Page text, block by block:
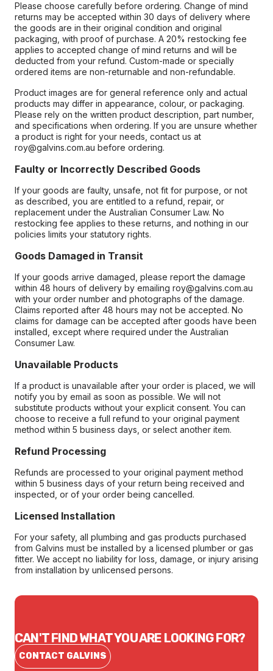
Please choose carefully before ordering. Change of mind
returns may be accepted within 30 days of delivery where
the goods are in their original condition and original
packaging, with proof of purchase. A 20% restocking fee
applies to accepted change of mind returns and will be
deducted from your refund. Custom-made or specially
ordered items are non-returnable and non-refundable.
Product images are for general reference only and actual
products may differ in appearance, colour, or packaging.
Please rely on the written product description, part number,
and specifications when ordering. If you are unsure whether
a product is right for your needs, contact us at
roy@galvins.com.au before ordering.
Faulty or Incorrectly Described Goods
If your goods are faulty, unsafe, not fit for purpose, or not
as described, you are entitled to a refund, repair, or
replacement under the Australian Consumer Law. No
restocking fee applies to these returns, and nothing in our
policies limits your statutory rights.
Goods Damaged in Transit
If your goods arrive damaged, please report the damage
within 48 hours of delivery by emailing roy@galvins.com.au
with your order number and photographs of the damage.
Claims reported after 48 hours may not be accepted. No
claims for damage can be accepted after goods have been
installed, except where required under the Australian
Consumer Law.
Unavailable Products
If a product is unavailable after your order is placed, we will
notify you by email as soon as possible. We will not
substitute products without your explicit consent. You can
choose to receive a full refund to your original payment
method within 5 business days, or select another item.
Refund Processing
Refunds are processed to your original payment method
within 5 business days of your return being received and
inspected, or of your order being cancelled.
Licensed Installation
For your safety, all plumbing and gas products purchased
from Galvins must be installed by a licensed plumber or gas
fitter. We accept no liability for loss, damage, or injury arising
from installation by unlicensed persons.
CAN'T FIND WHAT YOU ARE LOOKING FOR?
CONTACT GALVINS